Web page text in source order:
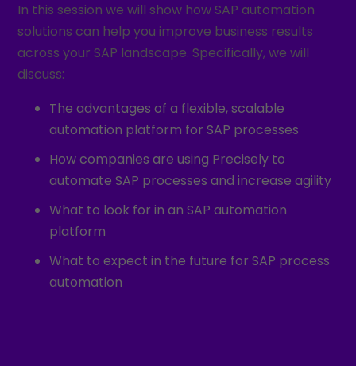
In this session we will show how SAP automation
solutions can help you improve business results
across your SAP landscape. Specifically, we will
discuss:
The advantages of a flexible, scalable
automation platform for SAP processes
How companies are using Precisely to
automate SAP processes and increase agility
What to look for in an SAP automation
platform
What to expect in the future for SAP process
automation